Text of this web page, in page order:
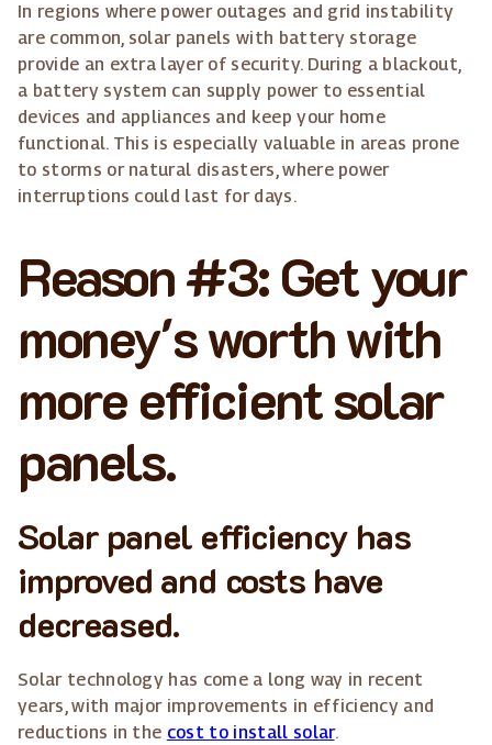
In regions where power outages and grid instability
are common, solar panels with battery storage
provide an extra layer of security. During a blackout,
a battery system can supply power to essential
devices and appliances and keep your home
functional. This is especially valuable in areas prone
to storms or natural disasters, where power
interruptions could last for days.
Reason #3: Get your
money's worth with
more efficient solar
panels.
Solar panel efficiency has
improved and costs have
decreased.
Solar technology has come a long way in recent
years, with major improvements in efficiency and
reductions in the cost to install solar.